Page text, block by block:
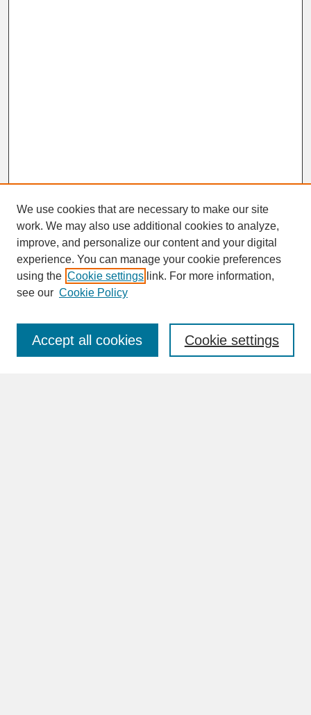
SEARCH
Enter search terms:
We use cookies that are necessary to make our site
work. We may also use additional cookies to analyze,
improve, and personalize our content and your digital
experience. You can manage your cookie preferences
using the Cookie settings link. For more information,
see our Cookie Policy
Cookie settings
Accept all cookies